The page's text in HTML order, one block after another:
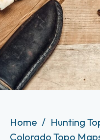
Home
Hunting
Colorado Topo